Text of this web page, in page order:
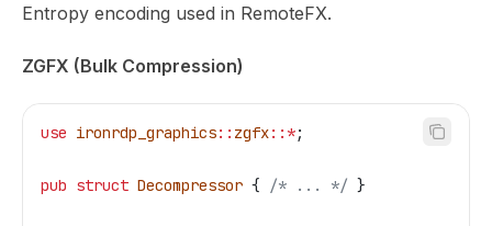
Entropy encoding used in RemoteFX.
ZGFX (Bulk Compression)
use ironrdp_graphics:: zgfx::*;
pub struct Decompressor { /* ... */ }